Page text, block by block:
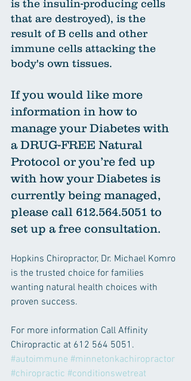
is the insulin-producing cells
that are destroyed), is the
result of B cells and other
immune cells attacking the
body's own tissues.
If you would like more
information in how to
manage your Diabetes with
a DRUG-FREE Natural
Protocol or you’re fed up
with how your Diabetes is
currently being managed,
please call 612.564.5051 to
set up a free consultation.
Hopkins Chiropractor, Dr. Michael Komro
is the trusted choice for families
wanting natural health choices with
proven success.
For more information Call Affinity
Chiropractic at 612 564 5051.
#autoimmune #minnetonkachiropractor
#chiropractic #conditionswetreat